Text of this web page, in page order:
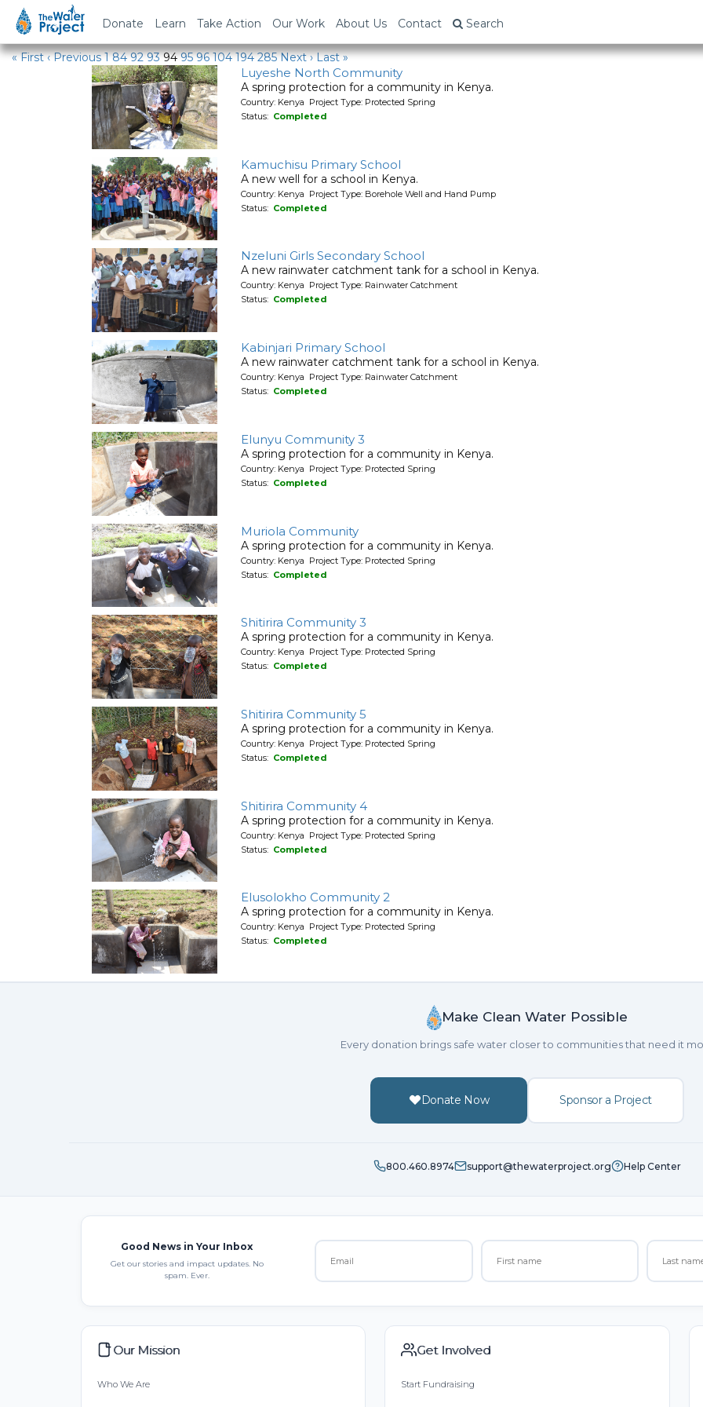
Donate Learn Take Action Our Work About Us Contact Search
Water Projects in Kenya
« First ‹ Previous 1 84 92 93 94 95 96 104 194 285 Next › Last »
Luyeshe North Community
A spring protection for a community in Kenya.
Country: Kenya Project Type: Protected Spring
Status: Completed
Kamuchisu Primary School
A new well for a school in Kenya.
Country: Kenya Project Type: Borehole Well and Hand Pump
Status: Completed
Nzeluni Girls Secondary School
A new rainwater catchment tank for a school in Kenya.
Country: Kenya Project Type: Rainwater Catchment
Status: Completed
Kabinjari Primary School
A new rainwater catchment tank for a school in Kenya.
Country: Kenya Project Type: Rainwater Catchment
Status: Completed
Elunyu Community 3
A spring protection for a community in Kenya.
Country: Kenya Project Type: Protected Spring
Status: Completed
Muriola Community
A spring protection for a community in Kenya.
Country: Kenya Project Type: Protected Spring
Status: Completed
Shitirira Community 3
A spring protection for a community in Kenya.
Country: Kenya Project Type: Protected Spring
Status: Completed
Shitirira Community 5
A spring protection for a community in Kenya.
Country: Kenya Project Type: Protected Spring
Status: Completed
Shitirira Community 4
A spring protection for a community in Kenya.
Country: Kenya Project Type: Protected Spring
Status: Completed
Elusolokho Community 2
A spring protection for a community in Kenya.
Country: Kenya Project Type: Protected Spring
Status: Completed
Make Clean Water Possible
Every donation brings safe water closer to communities that need it
Donate Now Sponsor a Project
800.460.8974 support@thewaterproject.org Help Center
Good News in Your Inbox
Get our stories and impact updates. No
spam. Ever.
Our Mission
Who We Are
Get Involved
Start Fundraising